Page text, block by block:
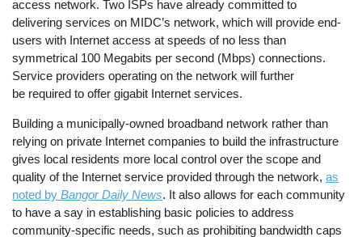
access network. Two ISPs have already committed to
delivering services on MIDC’s network, which will provide end-
users with Internet access at speeds of no less than
symmetrical 100 Megabits per second (Mbps) connections.
Service providers operating on the network will further
be required to offer gigabit Internet services.
Building a municipally-owned broadband network rather than
relying on private Internet companies to build the infrastructure
gives local residents more local control over the scope and
quality of the Internet service provided through the network,as
noted byBangor Daily News. It also allows for each community
to have a say in establishing basic policies to address
community-specific needs, such as prohibiting bandwidth caps